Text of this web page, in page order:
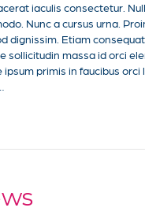
iaculis consectetur.
Nunc a cursus urna.
dignissim. Etiam
sollicitudin massa id orci
ipsum primis in faucibus orci